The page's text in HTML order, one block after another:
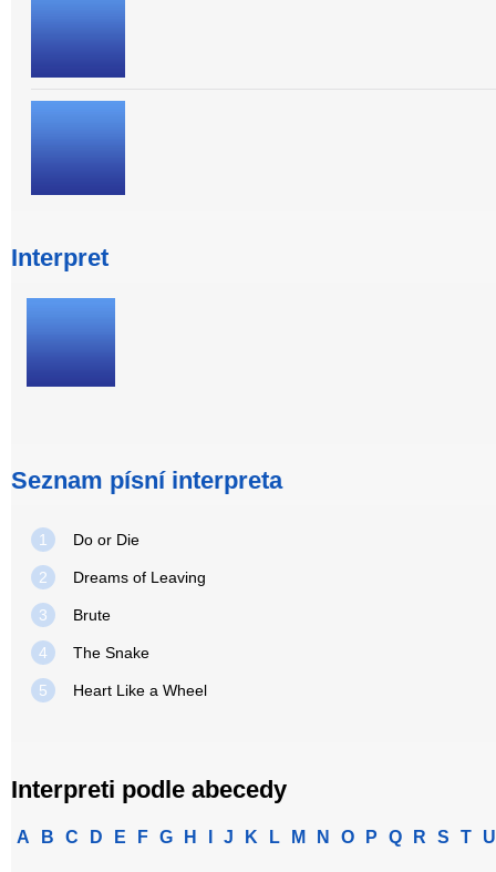
Interpret
Seznam písní interpreta
1 Do or Die
2 Dreams of Leaving
3 Brute
4 The Snake
5 Heart Like a Wheel
Interpreti podle abecedy
A B C D E F G H J K L M N O P Q R S T U